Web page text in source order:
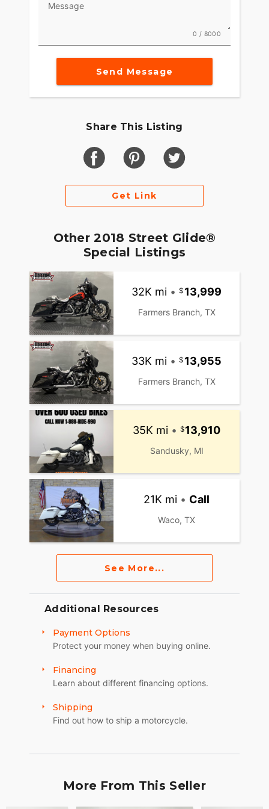
Message
0 / 8000
Send Message
Share This Listing
Get Link
Other 2018 Street Glide®
Special Listings
32K mi • 13,999
Farmers Branch, TX
33K mi • 13,955
Farmers Branch, TX
35K mi • 13,910
Sandusky, MI
21K mi • Call
Waco, TX
See More...
Additional Resources
Payment Options
Protect your money when buying online.
Financing
Learn about different financing options.
Shipping
Find out how to ship a motorcycle.
More From This Seller